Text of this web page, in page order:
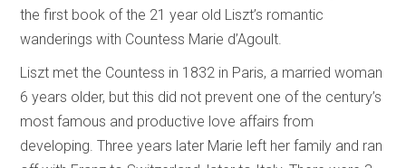
the first book of the 21 year old Liszt’s romantic
wanderings with Countess Marie d’Agoult.
Liszt met the Countess in 1832 in Paris, a married woman
6 years older, but this did not prevent one of the century’s
most famous and productive love affairs from
developing. Three years later Marie left her family and ran